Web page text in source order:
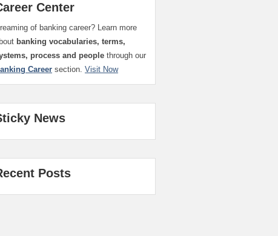
Center
of banking career? Learn more
banking vocabularies, terms,
process and people through our
Career section. Visit Now
News
Posts